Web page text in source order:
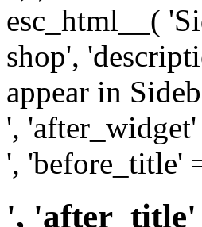
esc_html__(
shop',
appear in
',
', 'before_title'
', 'after_title'